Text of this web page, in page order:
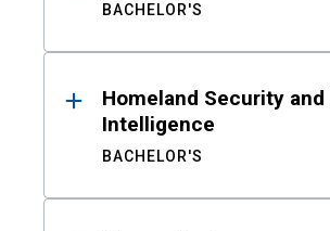
BACHELOR'S
Homeland Security and
Intelligence
BACHELOR'S